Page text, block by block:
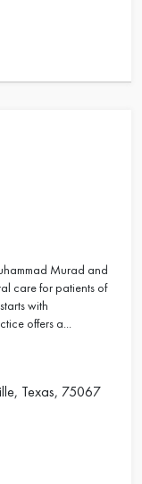
Murad and
care for patients of
with
offers a...
Texas, 75067